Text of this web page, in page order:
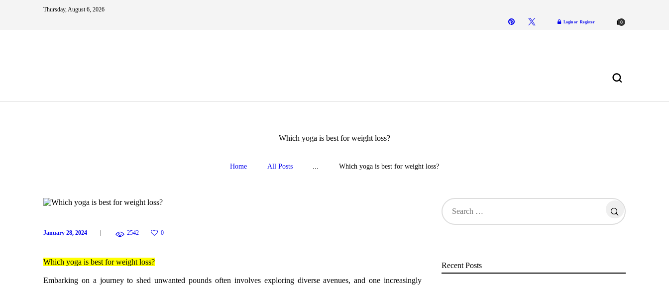
Thursday, August 6, 2026
Login or Register 0
Which yoga is best for weight loss?
Home All Posts Which yoga is best for weight loss?
January 28, 2024 2542 0
Which yoga is best for weight loss?
Embarking on a journey to shed unwanted pounds often involves exploring diverse avenues, and one increasingly
Search
for:
Recent Posts